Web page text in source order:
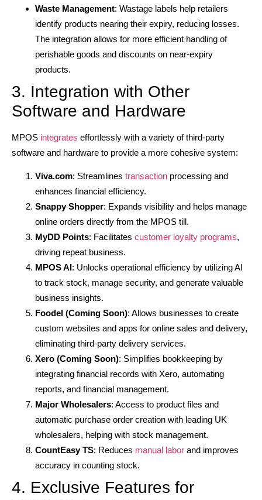
Waste Management: Wastage labels help retailers
identify products nearing their expiry, reducing losses.
The integration allows for more efficient handling of
perishable goods and discounts on near-expiry
products.
3. Integration with Other
Software and Hardware
MPOS integrates effortlessly with a variety of third-party
software and hardware to provide a more cohesive system:
Viva.com: Streamlines transaction processing and
enhances financial efficiency.
Snappy Shopper: Expands visibility and helps manage
online orders directly from the MPOS till.
MyDD Points: Facilitates customer loyalty programs,
driving repeat business.
MPOS AI: Unlocks operational efficiency by utilizing AI
to track stock, manage security, and generate valuable
business insights.
Foodel (Coming Soon): Allows businesses to create
custom websites and apps for online sales and delivery,
eliminating third-party delivery services.
Xero (Coming Soon): Simplifies bookkeeping by
integrating financial records with Xero, automating
reports, and financial management.
Major Wholesalers: Access to product files and
automatic purchase order creation with leading UK
wholesalers, helping with stock management.
CountEasy TS: Reduces manual labor and improves
accuracy in counting stock.
4. Exclusive Features for